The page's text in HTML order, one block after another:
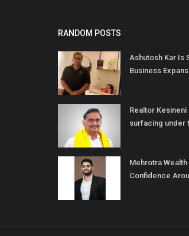
RANDOM POSTS
Ashutosh Kar Is
Business
Realtor Kesineni
surfacing under
Mehrotra
Confidence